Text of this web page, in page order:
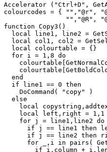
Accelerator ("Ctrl+D",
colourcodes = { "","@r",
"","@R",
function Copy3()
local line1, line2 =
local col1, col2 =
  local colourtable = {}
  for i = 1,8 do
  end
  if line1 == 0 then
    DoCommand( "copy" )
  else
local
    local left,right = 1,1
    for j = line1,line2 do
if j == line1 then
if j == line2 then
for _,i in pairs(